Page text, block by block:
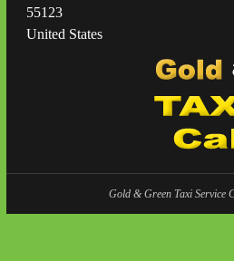
55123
United States
Gold & Green Taxi Service